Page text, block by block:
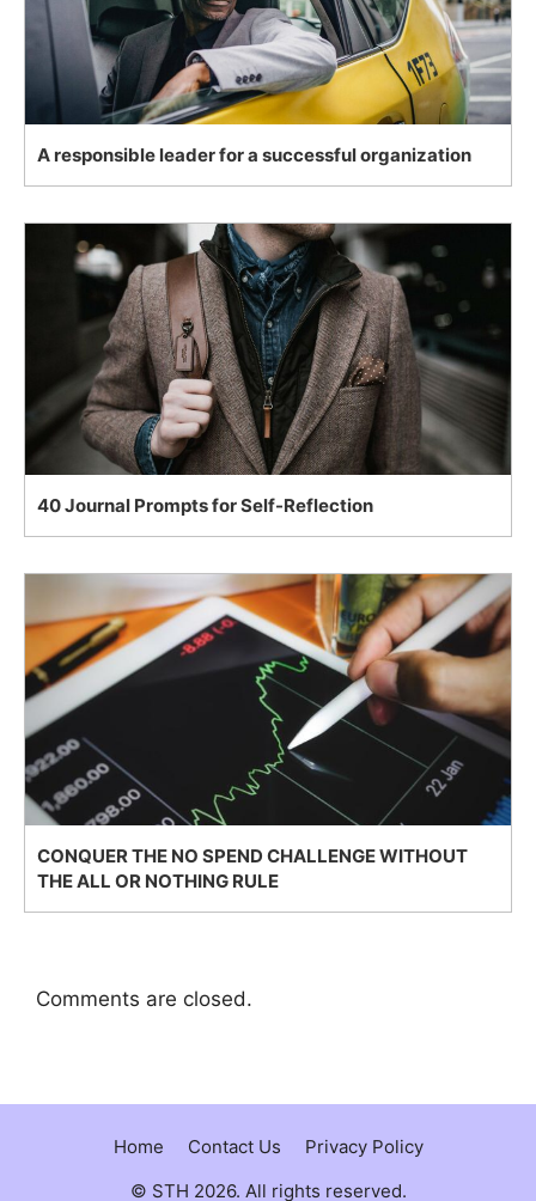
A responsible leader for a successful organization
40 Journal Prompts for Self-Reflection
CONQUER THE NO SPEND CHALLENGE WITHOUT
THE ALL OR NOTHING RULE
Comments are closed.
Home Contact Us
Privacy Policy
© STH 2026. All rights reserved.